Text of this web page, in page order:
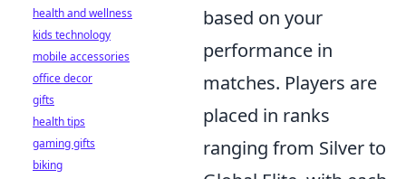
based on your
performance in
matches. Players are
placed in ranks
ranging from Silver to
health and wellness
kids technology
mobile accessories
office decor
gifts
health tips
gaming gifts
biking